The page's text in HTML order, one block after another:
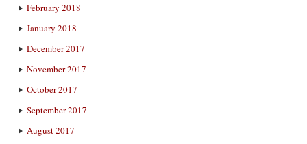
February 2018
January 2018
December 2017
November 2017
October 2017
September 2017
August 2017